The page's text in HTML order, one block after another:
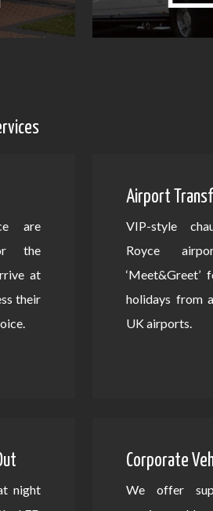
are
the
at
their
Airport
VIP-style
Royce
‘Meet&Greet’
holidays from
UK airports.
night
Corporate
We offer